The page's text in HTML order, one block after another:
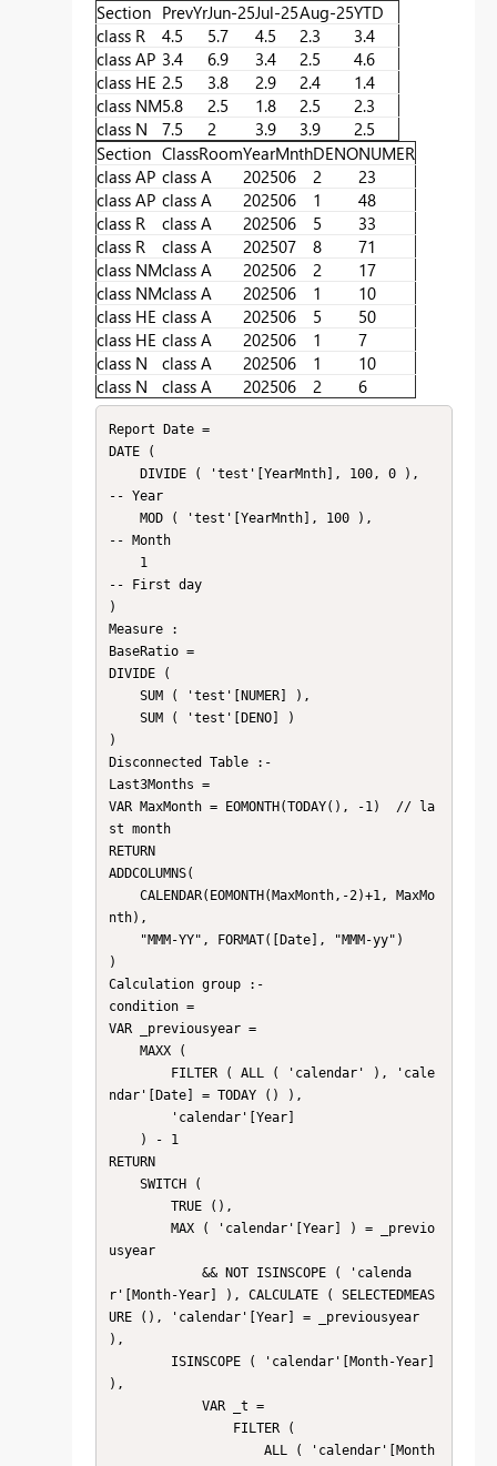
Section PrevYrJun-25Jul-25Aug-25YTD
class R
4.5 5.7 4.5 2.3
3.4
class AP 3.4 6.9 3.4 2.5
4.6
class HE 2.5 3.8 2.9 2.4
1.4
class NM5.8 2.5 1.8 2.5
2.3
class N
7.5 2 3.9 3.9
2.5
Section ClassRoomYearMnthDENONUMER
class AP class A 202506 2
23
class AP class A 202506 1
48
class R
class A 202506 5
33
class R
class A 202507 8
71
class NMclass A 202506 2
17
class NMclass A 202506 1
10
class HE class A 202506 5
50
class HE class A 202506 1
7
class N
class A 202506 1
10
class N
class A 202506 2 6
Report Date =
DATE (
-- Year
-- Month
-- First day
)
Measure :
BaseRatio =
DIVIDE (
)
Disconnected Table :-
Last3Months =
VAR MaxMonth = EOMONTH(TODAY(), -1)  // la
st month
RETURN
ADDCOLUMNS(
nth),
)
Calculation group :-
condition =
VAR _previousyear =
ndar'[Date] = TODAY () ),
RETURN
usyear
r'[Month-Year] ), CALCULATE ( SELECTEDMEAS
URE (), 'calendar'[Year] = _previousyear
),
),